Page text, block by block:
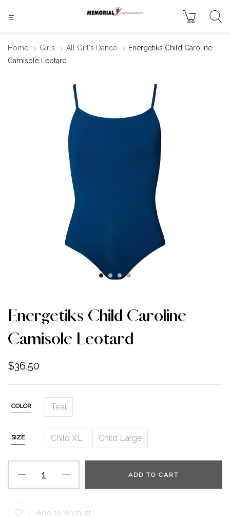
Home Girls All Girl's Dance
Energetiks Child Caroline
Camisole Leotard
Energetiks Child Caroline
Camisole Leotard
$36.50
COLOR Teal
SIZE Child XL Child Large
ADD TO CART
Add to Wishlist